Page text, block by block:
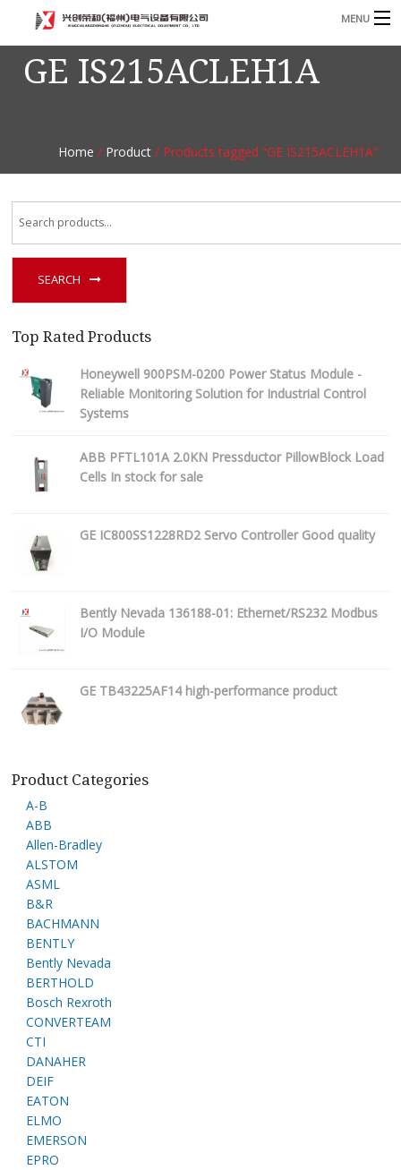
MENU
Home
Contact
GE IS215ACLEH1A
Home / Product/ Products tagged “GE IS215ACLEH1A”
SEARCH
Top Rated Products
Honeywell 900PSM-0200 Power Status Module -
Reliable Monitoring Solution for Industrial Control
Systems
ABB PFTL101A 2.0KN Pressductor PillowBlock Load
Cells In stock for sale
GE IC800SS1228RD2 Servo Controller Good quality
Bently Nevada 136188-01: Ethernet/RS232 Modbus
I/O Module
GE TB43225AF14 high-performance product
Product Categories
A-B
ABB
Allen-Bradley
ALSTOM
ASML
B&R
BACHMANN
BENTLY
Bently Nevada
BERTHOLD
Bosch Rexroth
CONVERTEAM
CTI
DANAHER
DEIF
EATON
ELMO
EMERSON
EPRO